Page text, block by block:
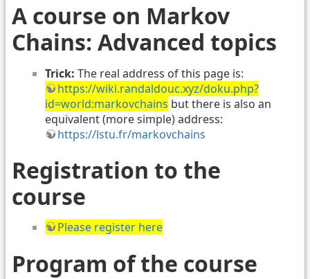
A course on Markov
Chains: Advanced topics
Trick: The real address of this page is:
https://wiki.randaldouc.xyz/doku.php?
id=world:markovchains but there is also an
equivalent (more simple) address:
https://lstu.fr/markovchains
Registration to the
course
Please register here
Program of the course